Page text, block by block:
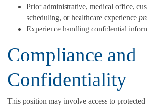
Prior administrative, medical office,
scheduling, or healthcare experience
Experience handling confidential
Compliance and
Confidentiality
This position may involve access to